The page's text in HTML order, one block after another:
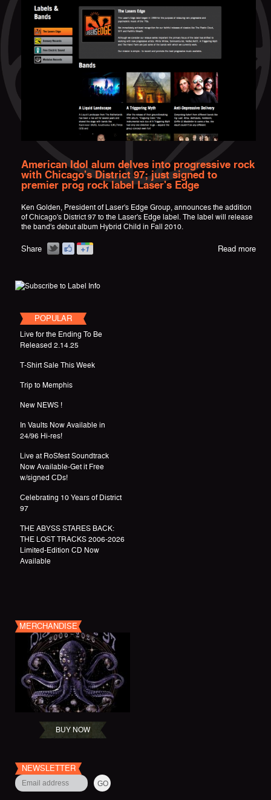
American Idol alum delves into progressive rock
with Chicago's District 97; just signed to
premier prog rock label Laser's Edge
Ken Golden, President of Laser's Edge Group, announces the addition
of Chicago's District 97 to the Laser's Edge label. The label will release
the band's debut album Hybrid Child in Fall 2010.
Share Read more
POPULAR
Live for the Ending To Be
Released 2.14.25
T-Shirt Sale This Week
Trip to Memphis
New NEWS !
In Vaults Now Available in
24/96 Hi-res!
Live at RoSfest Soundtrack
Now Available-Get it Free
w/signed CDs!
Celebrating 10 Years of District
97
THE ABYSS STARES BACK:
THE LOST TRACKS 2006-2026
Limited-Edition CD Now
Available
MERCHANDISE
BUY NOW
NEWSLETTER